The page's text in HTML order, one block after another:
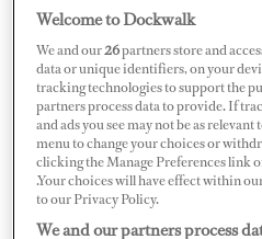
and repair company, has
agreement to operate
August 1, 2024.
Located at 1030 Seminole
Sunrise Harbor Marina
meters (2,500 linear feet) of
accommodating yachts
Welcome to Dockwalk
We and our26partners store and
data or unique identifiers, on your
tracking technologies to support the
partners process data to provide. If
and ads you see may not be as
menu to change your choices or
clicking the Manage Preferences link
.Your choices will have effect within
to our Privacy Policy.
We and our partners process